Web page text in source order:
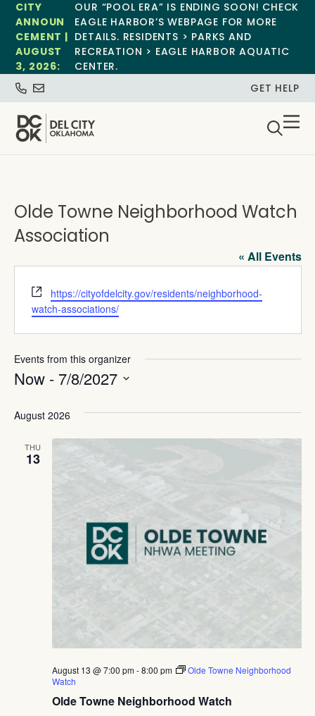
CITY
ANNOUN
CEMENT |
AUGUST
3, 2026:
OUR “POOL ERA” IS ENDING SOON! CHECK
EAGLE HARBOR’S WEBPAGE FOR MORE
DETAILS. RESIDENTS > PARKS AND
RECREATION > EAGLE HARBOR AQUATIC
CENTER.
GET HELP
Olde Towne Neighborhood Watch
Association
« All Events
Website
https://cityofdelcity.gov/residents/neighborhood-
watch-associations/
Events from this organizer
Now - 7/8/2027
August 2026
THU
13
Olde Towne Neighborhood Watch
August 13 @ 7:00 pm-8:00 pm
Olde Towne Neighborhood
Watch